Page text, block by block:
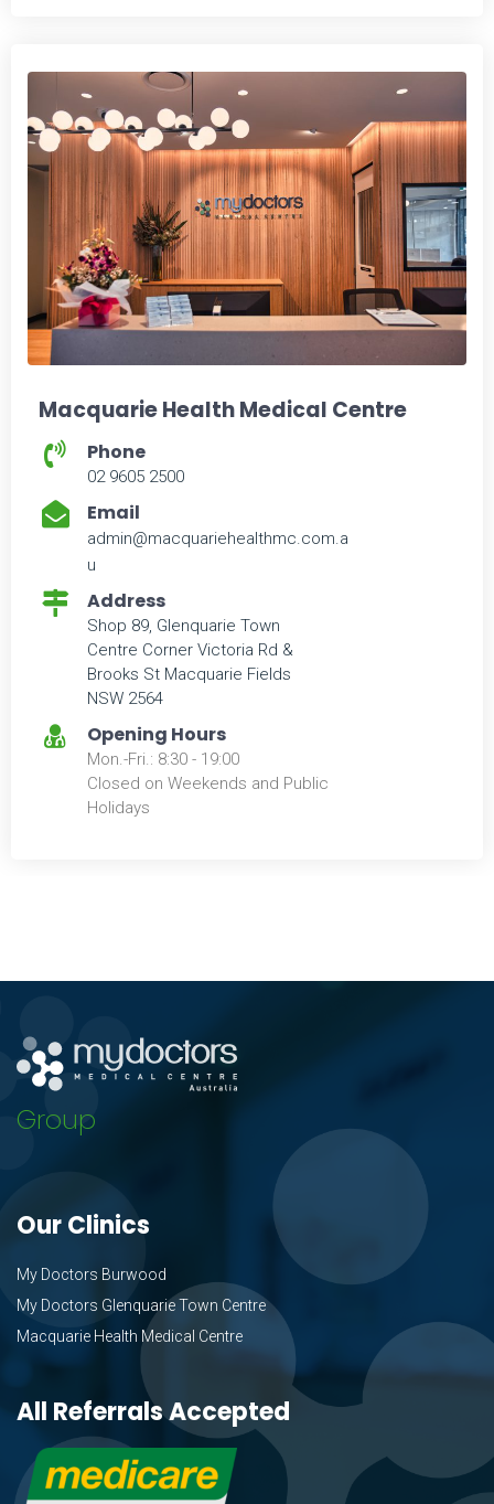
Macquarie Health Medical Centre
Phone
02 9605 2500
Email
admin@macquariehealthmc.com.a
u
Address
Shop 89, Glenquarie Town
Centre Corner Victoria Rd &
Brooks St Macquarie Fields
NSW 2564
Opening Hours
Mon.-Fri.: 8:30 - 19:00
Closed on Weekends and Public
Holidays
Group
Our Clinics
My Doctors Burwood
My Doctors Glenquarie Town Centre
Macquarie Health Medical Centre
All Referrals Accepted